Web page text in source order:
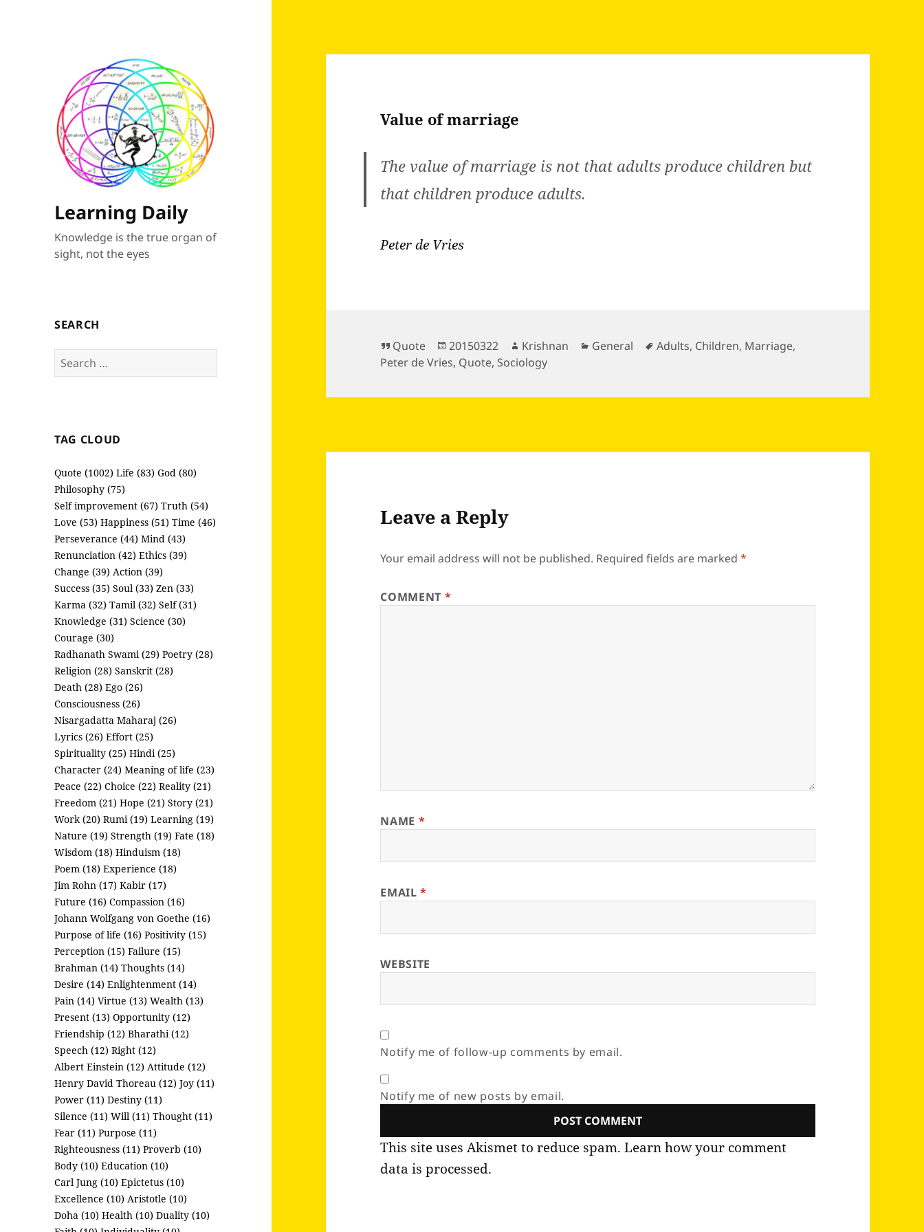
Learning Daily
Knowledge is the true organ of
sight, not the eyes
SEARCH
Search
for:
TAG CLOUD
Quote (1002) Life (83) God (80)
Philosophy (75)
Self improvement (67) Truth (54)
Love (53) Happiness (51) Time (46)
Perseverance (44) Mind (43)
Renunciation (42) Ethics (39)
Change (39) Action (39)
Success (35) Soul (33) Zen (33)
Karma (32) Tamil (32) Self (31)
Knowledge (31) Science (30)
Courage (30)
Radhanath Swami (29) Poetry (28)
Religion (28) Sanskrit (28)
Death (28) Ego (26)
Consciousness (26)
Nisargadatta Maharaj (26)
Lyrics (26) Effort (25)
Spirituality (25) Hindi (25)
Character (24) Meaning of life (23)
Peace (22) Choice (22) Reality (21)
Freedom (21) Hope (21) Story (21)
Work (20) Rumi (19) Learning (19)
Nature (19) Strength (19) Fate (18)
Wisdom (18) Hinduism (18)
Poem (18) Experience (18)
Jim Rohn (17) Kabir (17)
Future (16) Compassion (16)
Johann Wolfgang von Goethe (16)
Purpose of life (16) Positivity (15)
Perception (15) Failure (15)
Brahman (14) Thoughts (14)
Desire (14) Enlightenment (14)
Pain (14) Virtue (13) Wealth (13)
Present (13) Opportunity (12)
Friendship (12) Bharathi (12)
Speech (12) Right (12)
Albert Einstein (12) Attitude (12)
Henry David Thoreau (12) Joy (11)
Power (11) Destiny (11)
Silence (11) Will (11) Thought (11)
Fear (11) Purpose (11)
Righteousness (11) Proverb (10)
Body (10) Education (10)
Carl Jung (10) Epictetus (10)
Excellence (10) Aristotle (10)
Doha (10) Health (10) Duality (10)
Value of marriage
The value of marriage is not that adults produce children but
that children produce adults.
Peter de Vries
Format
Quote
Posted
on
20150322 Author
Krishnan Categories
General Tags
Adults, Children, Marriage,
Peter de Vries, Quote, Sociology
Leave a Reply
Your email address will not be published. Required fields are marked*
COMMENT *
NAME *
EMAIL*
WEBSITE
Notify me of follow-up comments by email.
Notify me of new posts by email.
This site uses Akismet to reduce spam.Learn how your comment
data is processed.